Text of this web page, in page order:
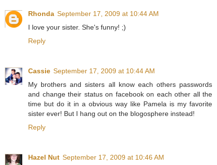
Rhonda September 17, 2009 at 10:44 AM
I love your sister. She's funny! ;)
Reply
Cassie September 17, 2009 at 10:44 AM
My brothers and sisters all know each others passwords
and change their status on facebook on each other all the
time but do it in a obvious way like Pamela is my favorite
sister ever! But I hang out on the blogosphere instead!
Reply
Hazel Nut September 17, 2009 at 10:46 AM